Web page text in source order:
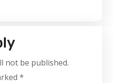
not be published.
*